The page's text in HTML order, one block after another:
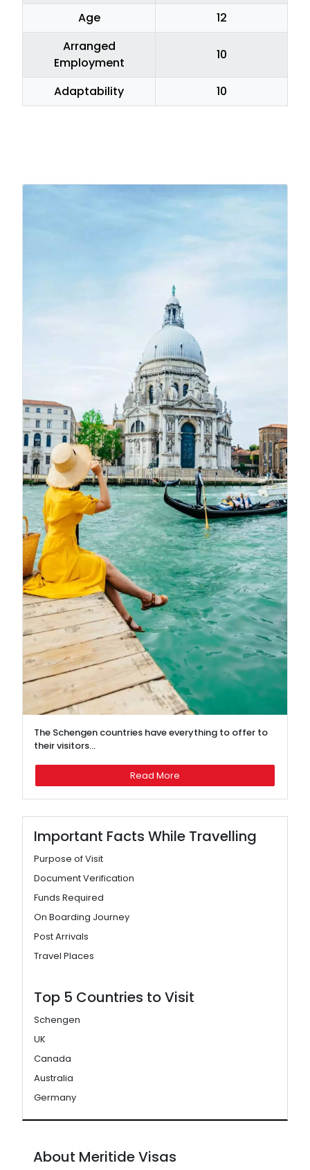
Age
12
Arranged
Employment
10
Adaptability 10
The Schengen countries have everything to offer to
their visitors...
Read More
Important Facts While Travelling
Purpose of Visit
Document Verification
Funds Required
On Boarding Journey
Post Arrivals
Travel Places
Top 5 Countries to Visit
Schengen
UK
Canada
Australia
Germany
About Meritide Visas